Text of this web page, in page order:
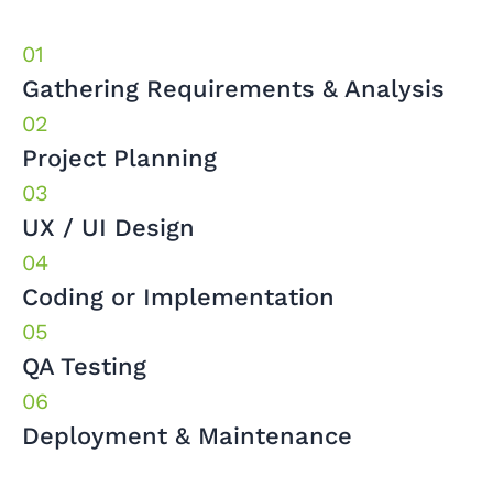
Gathering Requirements & Analysis
Project Planning
UX / UI Design
Coding or Implementation
QA Testing
Deployment & Maintenance